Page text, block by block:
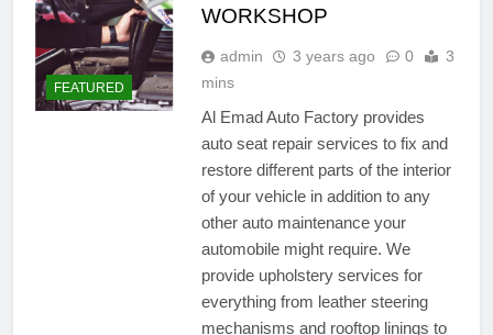
FEATURED
WORKSHOP
admin 3 years ago 0
3
mins
Al Emad Auto Factory provides
auto seat repair services to fix and
restore different parts of the interior
of your vehicle in addition to any
other auto maintenance your
automobile might require. We
provide upholstery services for
everything from leather steering
mechanisms and rooftop linings to